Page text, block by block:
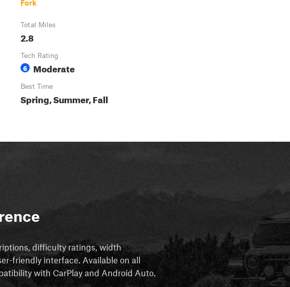
Fork
Total Miles
2.8
Tech Rating
6 Moderate
Best Time
Spring, Summer, Fall
difficulty ratings, width
friendly interface. Available on all
with CarPlay and Android Auto.